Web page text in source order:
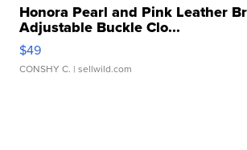
Honora Pearl and Pink Leather
Adjustable Buckle Clo...
$49
CONSHY C. | sellwild.com